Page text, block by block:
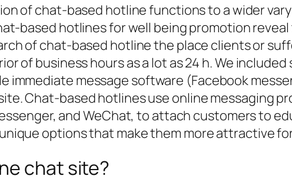
of chat-based hotline functions to a wider
based hotlines for well being promotion
of chat-based hotline the place clients or
of business hours as a lot as 24 h. We
message software (Facebook
Chat-based hotlines use online messaging
and WeChat, to attach customers to
options that make them more attractive
chat site?